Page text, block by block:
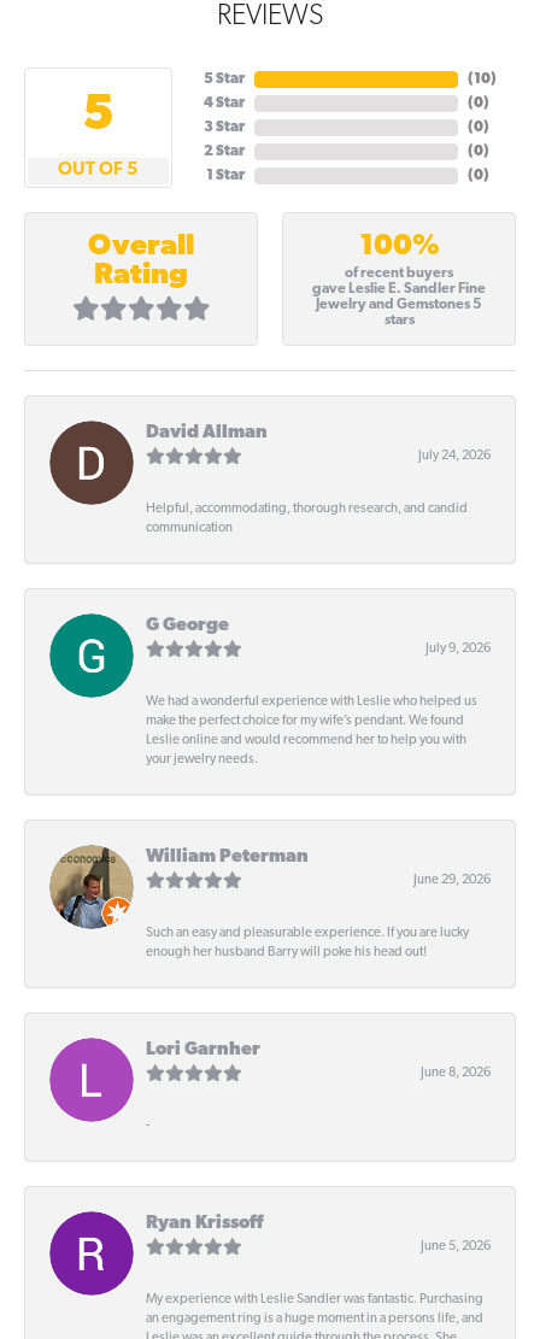
REVIEWS
5
OUT OF 5
5 Star
4 Star
3 Star
2 Star
1 Star
(10)
(0)
(0)
(0)
(0)
Overall
Rating
100%
of recent buyers
gave Leslie E. Sandler Fine
Jewelry and Gemstones 5
stars
David Allman
July 24, 2026
Helpful, accommodating, thorough research, and candid
communication
G George
July 9, 2026
We had a wonderful experience with Leslie who helped us
make the perfect choice for my wife’s pendant. We found
Leslie online and would recommend her to help you with
your jewelry needs.
William Peterman
June 29, 2026
Such an easy and pleasurable experience. If you are lucky
enough her husband Barry will poke his head out!
Lori Garnher
June 8, 2026
-
Ryan Krissoff
June 5, 2026
My experience with Leslie Sandler was fantastic. Purchasing
an engagement ring is a huge moment in a persons life, and